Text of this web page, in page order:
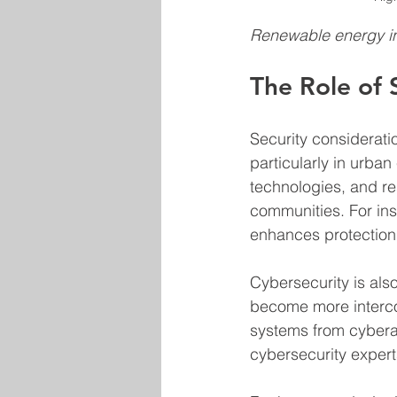
Renewable energy
The Role of
Security
particularly in
technologies, and
communities. For
enhances
Cybersecurity is
become more
systems from
cybersecurity